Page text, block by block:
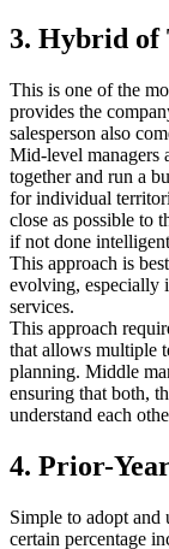
3. Hybrid of
This is one of the
provides the
salesperson also
Mid-level managers
together and run a
for individual
close as possible to
if not done
This approach is
evolving, especially
services.
This approach
that allows multiple
planning. Middle
ensuring that both,
understand each
4. Prior-
Simple to adopt and
certain percentage